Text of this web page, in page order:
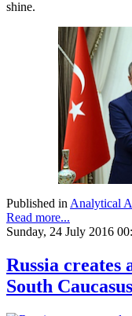
shine.
Published inAnalytical
Read more...
Sunday, 24 July 2016
Russia creates
South Caucasus